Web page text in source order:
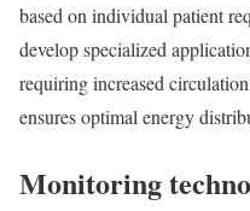
based on individual patient
develop specialized
requiring increased
ensures optimal energy
Monitoring